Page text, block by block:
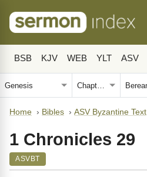
BSB KJV WEB YLT ASV
Home › Bibles › ASV Byzantine Text
1 Chronicles 29
ASVBT